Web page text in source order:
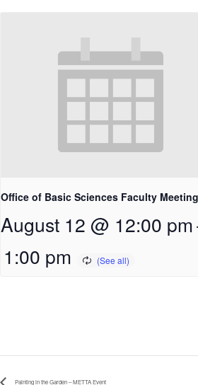
Office of Basic Sciences Faculty Meeting
August 12 @ 12:00 pm
1:00 pm
Painting in the Garden – METTA Event